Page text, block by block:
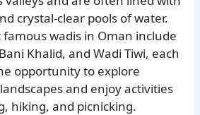
crystal-clear pools of water.
wadis in Oman include
Khalid, and Wadi Tiwi, each
opportunity to explore
and enjoy activities
hiking, and picnicking.